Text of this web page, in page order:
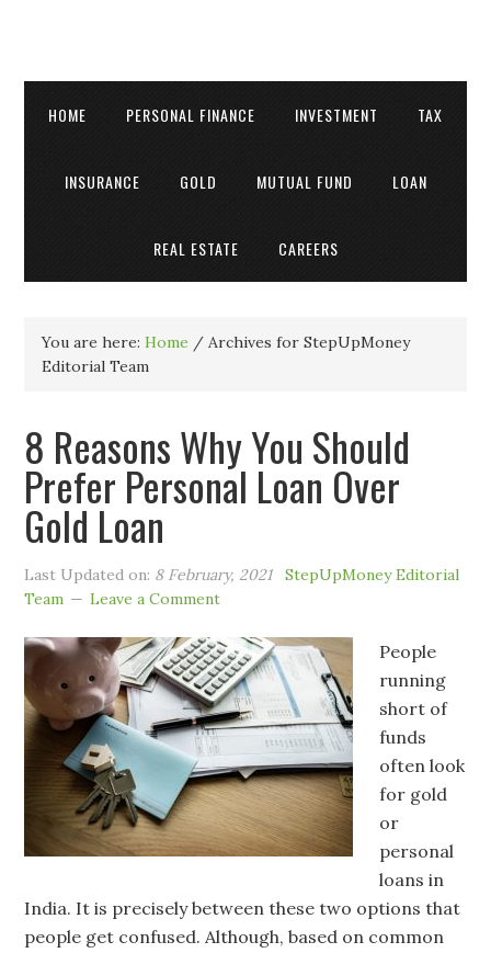
HOME PERSONAL FINANCE INVESTMENT TAX
INSURANCE GOLD MUTUAL FUND LOAN
REAL ESTATE CAREERS
You are here:Home / Archives for StepUpMoney
Editorial Team
8 Reasons Why You Should
Prefer Personal Loan Over
Gold Loan
Last Updated on: 8 February, 2021
StepUpMoney Editorial
Team
Leave a Comment
People
running
short of
funds
often look
for gold
or
personal
loans in
India. It is precisely between these two options that
people get confused. Although, based on common